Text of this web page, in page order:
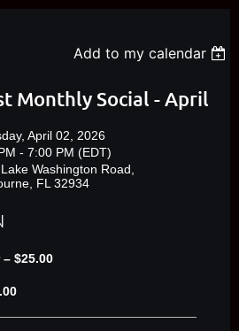
Add to my calendar
Monthly Social - April
April 02, 2026
- 7:00 PM (EDT)
Washington Road,
FL 32934
– $25.00